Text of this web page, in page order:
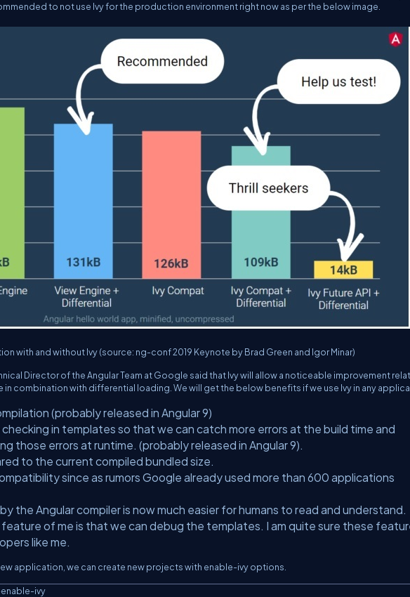
to not use Ivy for the production environment right now as per the below image.
with and without Ivy (source: ng-conf 2019 Keynote by Brad Green and Igor Minar)
Director of the Angular Team at Google said that Ivy will allow a noticeable improvement
combination with differential loading. We will get the below benefits if we use Ivy in any
(probably released in Angular 9)
in templates so that we can catch more errors at the build time and
those errors at runtime. (probably released in Angular 9).
to the current compiled bundled size.
since as rumors Google already used more than 600 applications
the Angular compiler is now much easier for humans to read and understand.
of me is that we can debug the templates. I am quite sure these
like me.
application, we can create new projects with enable-ivy options.
ivy